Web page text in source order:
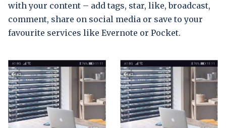
with your content – add tags, star, like, broadcast,
comment, share on social media or save to your
favourite services like Evernote or Pocket.